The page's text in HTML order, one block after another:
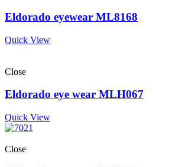
Eldorado eyewear ML8168
Quick View
Close
Eldorado eye wear MLH067
Quick View
Close